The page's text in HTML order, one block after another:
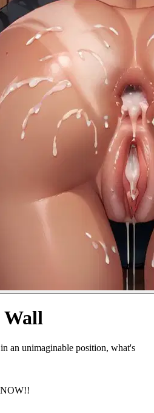
Wall
an unimaginable position, what's
NOW!!